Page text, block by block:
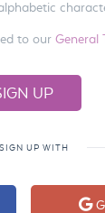
to our General
UP WITH